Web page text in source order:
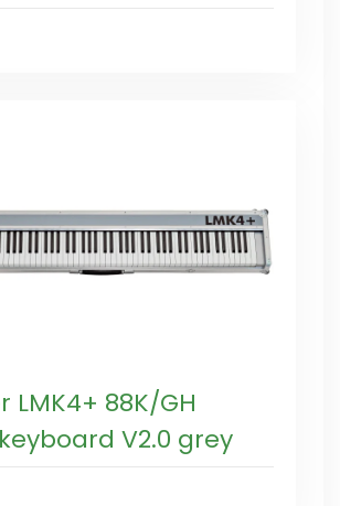
LMK4+ 88K/GH
V2.0 grey